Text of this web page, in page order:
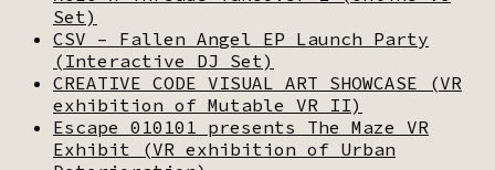
Set)
CSV – Fallen Angel EP Launch Party
(Interactive DJ Set)
CREATIVE CODE VISUAL ART SHOWCASE (VR
exhibition of Mutable VR II)
Escape 010101 presents The Maze VR
Exhibit (VR exhibition of Urban